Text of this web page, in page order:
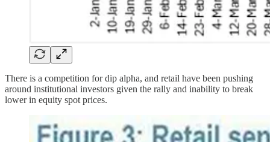
There is a competition for dip alpha, and retail have been pushing
around institutional investors given the rally and inability to break
lower in equity spot prices.